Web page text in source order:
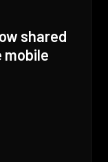
shared
mobile